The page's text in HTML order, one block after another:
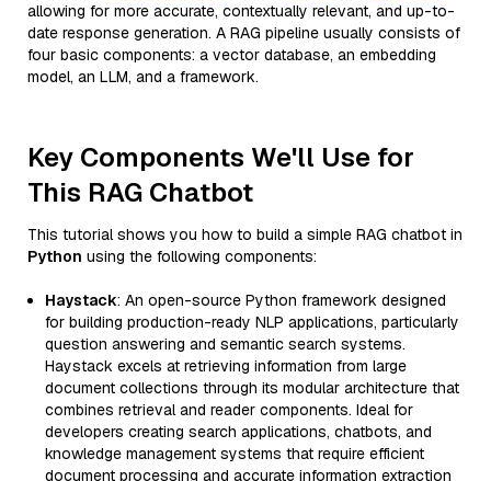
allowing for more accurate, contextually relevant, and up-to-
date response generation. A RAG pipeline usually consists of
four basic components: a vector database, an embedding
model, an LLM, and a framework.
Key Components We'll Use for
This RAG Chatbot
This tutorial shows you how to build a simple RAG chatbot in
Python using the following components:
Haystack: An open-source Python framework designed
for building production-ready NLP applications, particularly
question answering and semantic search systems.
Haystack excels at retrieving information from large
document collections through its modular architecture that
combines retrieval and reader components. Ideal for
developers creating search applications, chatbots, and
knowledge management systems that require efficient
document processing and accurate information extraction